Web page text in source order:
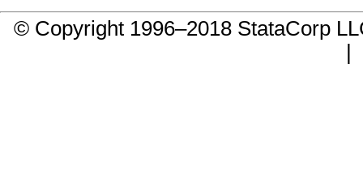
© Copyright 1996–2018 StataCorp